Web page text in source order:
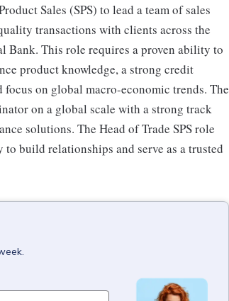
Sales (SPS) to lead a team of sales
transactions with clients across the
Bank. This role requires a proven ability to
product knowledge, a strong credit
on global macro-economic trends. The
on a global scale with a strong track
solutions. The Head of Trade SPS role
build relationships and serve as a trusted